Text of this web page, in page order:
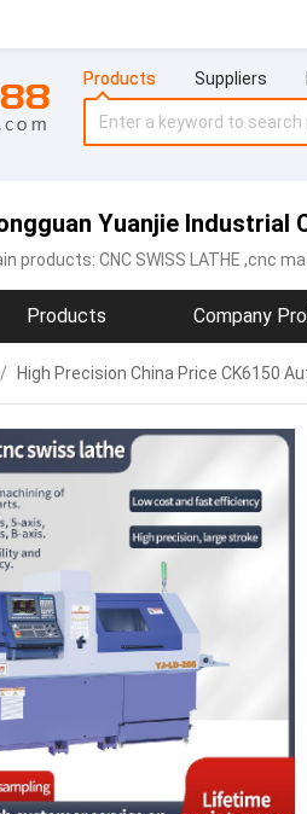
Products Suppliers
Yuanjie Industrial
products: CNC SWISS LATHE ,cnc
Products Company
/ High Precision China Price CK6150